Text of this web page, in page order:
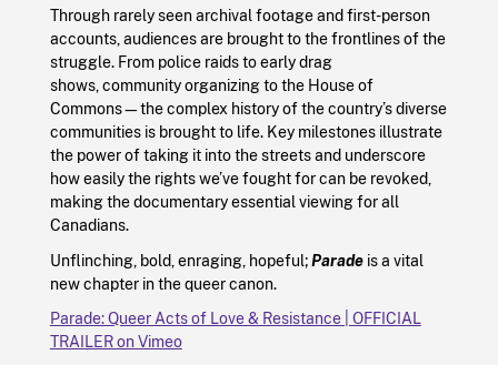
Through rarely seen archival footage and first-person
accounts, audiences are brought to the frontlines of the
struggle. From police raids to early drag
shows, community organizing to the House of
Commons—the complex history of the country’s diverse
communities is brought to life. Key milestones illustrate
the power of taking it into the streets and underscore
how easily the rights we’ve fought for can be revoked,
making the documentary essential viewing for all
Canadians.
Unflinching, bold, enraging, hopeful;Paradeis a vital
new chapter in the queer canon.
Parade: Queer Acts of Love & Resistance | OFFICIAL
TRAILER on Vimeo